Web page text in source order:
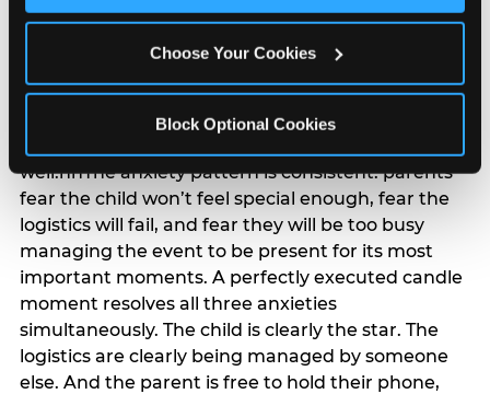
Choose Your Cookies
Block Optional Cookies
are most likely to feel relief — the resolution of the
planning. 12% of parents named parent-relief as
their primary booking trigger, and this figure rises
among moms and among parents who have
well.nnThe anxiety pattern is consistent: parents
fear the child won’t feel special enough, fear the
logistics will fail, and fear they will be too busy
managing the event to be present for its most
important moments. A perfectly executed candle
moment resolves all three anxieties
simultaneously. The child is clearly the star. The
logistics are clearly being managed by someone
else. And the parent is free to hold their phone,